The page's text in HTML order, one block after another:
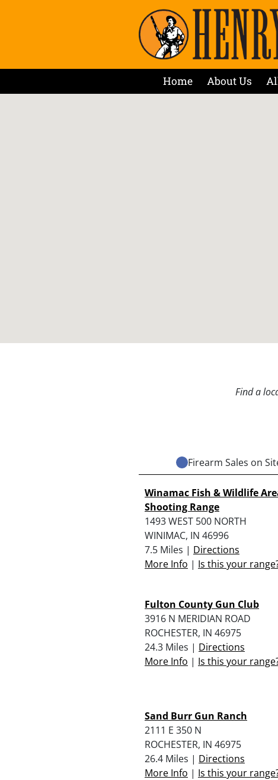
Home About Us
Find a
Firearm Sales on
Winamac Fish & Wildlife
Shooting Range
1493 WEST 500 NORTH
WINIMAC, IN 46996
7.5 Miles | Directions
More Info | Is this your
Fulton County Gun Club
3916 N MERIDIAN ROAD
ROCHESTER, IN 46975
24.3 Miles | Directions
More Info | Is this your
Sand Burr Gun Ranch
2111 E 350 N
ROCHESTER, IN 46975
26.4 Miles | Directions
More Info | Is this your